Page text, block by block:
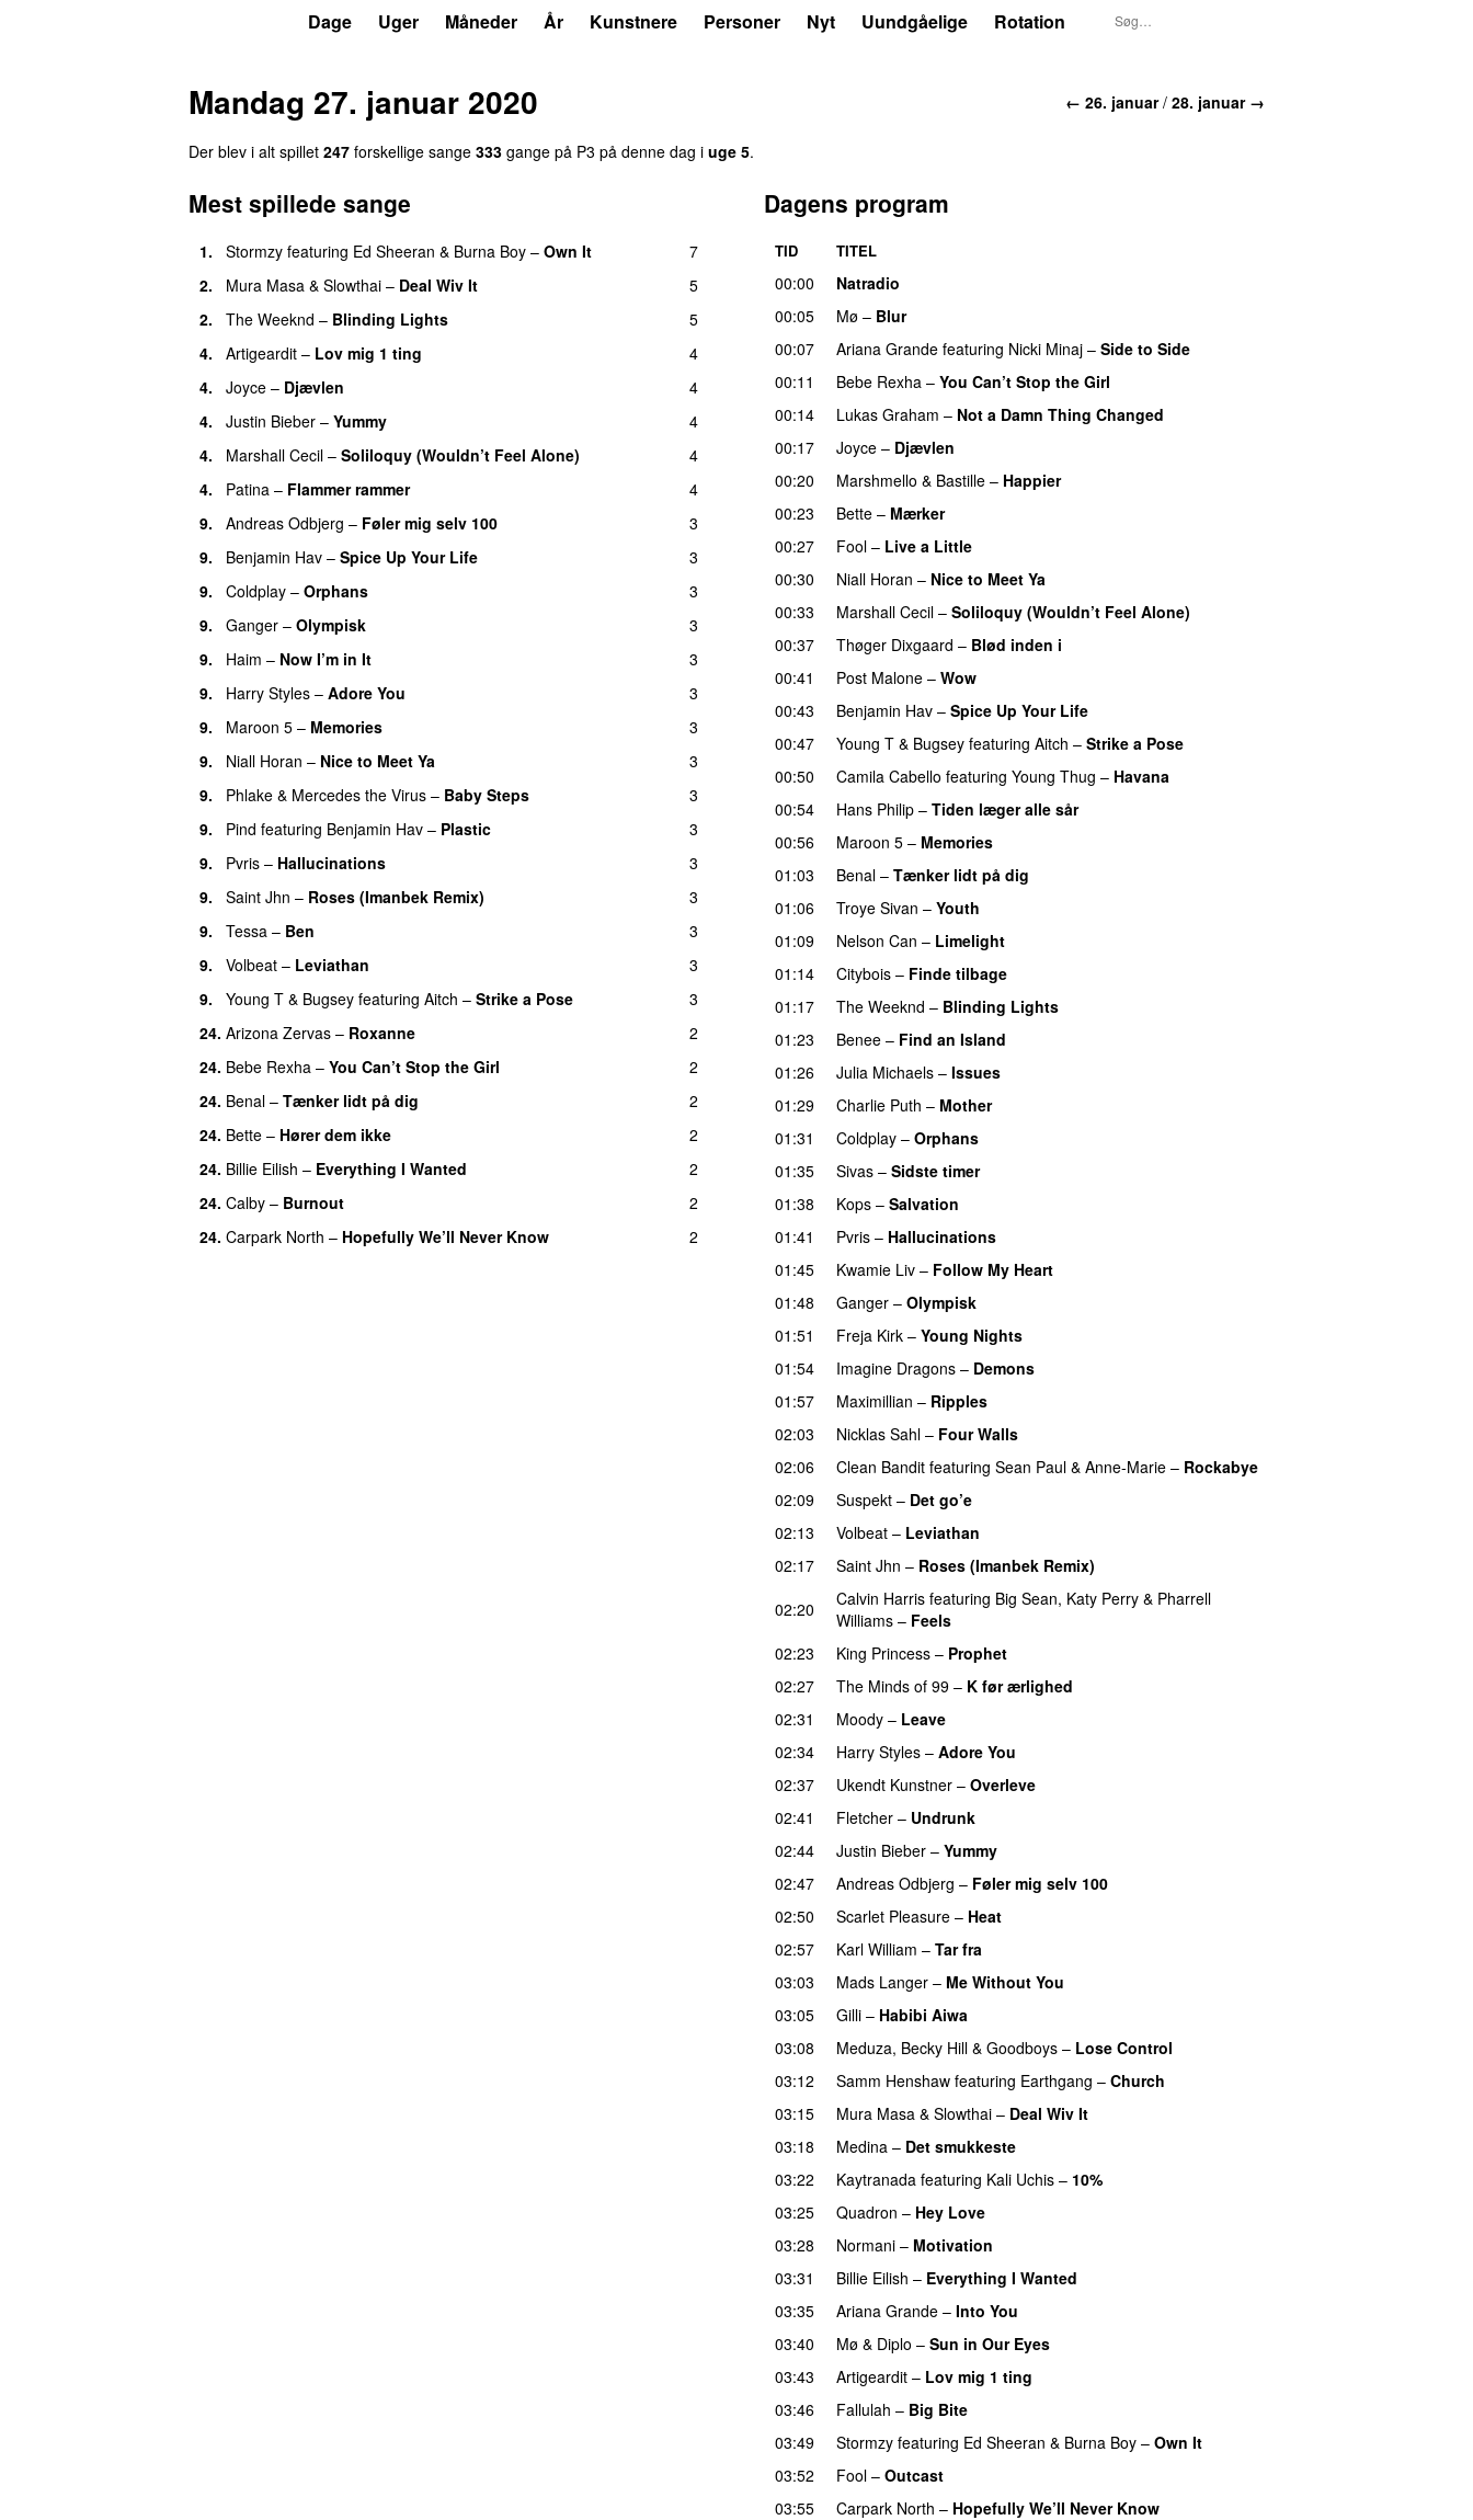
Dage Uger Måneder År Kunstnere Personer Nyt Uundgåelige Rotation
← 26. januar/ 28. januar →
Mandag 27. januar 2020
Der blev i alt spillet 247 forskellige sange 333 gange på P3 på denne dag i uge 5.
Mest spillede sange
1. Stormzy featuring Ed Sheeran & Burna Boy – Own It
7
2.
Mura Masa & Slowthai – Deal Wiv It
5
2.
The Weeknd – Blinding Lights
5
4.
Artigeardit – Lov mig 1 ting
4
4.
Joyce – Djævlen
4
4.
Justin Bieber – Yummy
4
4.
Marshall Cecil – Soliloquy (Wouldn’t Feel Alone)
4
4.
Patina – Flammer rammer
4
9.
Andreas Odbjerg – Føler mig selv 100
3
9.
Benjamin Hav – Spice Up Your Life
3
9.
Coldplay – Orphans
3
9.
Ganger – Olympisk
3
9.
Haim – Now I’m in It
3
9.
Harry Styles – Adore You
3
9.
Maroon 5 – Memories
3
9.
Niall Horan – Nice to Meet Ya
3
9.
Phlake & Mercedes the Virus – Baby Steps
3
9.
Pind featuring Benjamin Hav – Plastic
3
9.
Pvris – Hallucinations
3
9.
Saint Jhn – Roses (Imanbek Remix)
3
9.
Tessa – Ben
3
9.
Volbeat – Leviathan
3
9.
Young T & Bugsey featuring Aitch – Strike a Pose
3
24. Arizona Zervas – Roxanne
2
24. Bebe Rexha – You Can’t Stop the Girl
2
24. Benal – Tænker lidt på dig
2
24. Bette – Hører dem ikke
2
24. Billie Eilish – Everything I Wanted
2
24. Calby – Burnout
2
24. Carpark North – Hopefully We’ll Never Know 2
Dagens program
TID TITEL
00:00
Natradio
00:05
Mø – Blur
00:07 Ariana Grande featuring Nicki Minaj – Side to Side
00:11
Bebe Rexha – You Can’t Stop the Girl
00:14 Lukas Graham – Not a Damn Thing Changed
00:17
Joyce – Djævlen
00:20 Marshmello & Bastille – Happier
00:23
Bette – Mærker
00:27
Fool – Live a Little
00:30
Niall Horan – Nice to Meet Ya
00:33 Marshall Cecil – Soliloquy (Wouldn’t Feel Alone)
00:37 Thøger Dixgaard – Blød inden i
00:41 Post Malone – Wow
00:43
Benjamin Hav – Spice Up Your Life
00:47
Young T & Bugsey featuring Aitch – Strike a Pose
00:50
Camila Cabello featuring Young Thug – Havana
00:54
Hans Philip – Tiden læger alle sår
00:56
Maroon 5 – Memories
01:03
Benal – Tænker lidt på dig
01:06
Troye Sivan – Youth
01:09
Nelson Can – Limelight
01:14
Citybois – Finde tilbage
01:17
The Weeknd – Blinding Lights
01:23
Benee – Find an Island
01:26
Julia Michaels – Issues
01:29
Charlie Puth – Mother
01:31
Coldplay – Orphans
01:35
Sivas – Sidste timer
01:38
Kops – Salvation
01:41 Pvris – Hallucinations
01:45
Kwamie Liv – Follow My Heart
01:48 Ganger – Olympisk
01:51 Freja Kirk – Young Nights
01:54
Imagine Dragons – Demons
01:57
Maximillian – Ripples
02:03
Nicklas Sahl – Four Walls
02:06
Clean Bandit featuring Sean Paul & Anne-Marie – Rockabye
02:09
Suspekt – Det go’e
02:13
Volbeat – Leviathan
02:17
Saint Jhn – Roses (Imanbek Remix)
02:20
Calvin Harris featuring Big Sean, Katy Perry & Pharrell
Williams – Feels
02:23
King Princess – Prophet
02:27
The Minds of 99 – K før ærlighed
02:31
Moody – Leave
02:34
Harry Styles – Adore You
02:37
Ukendt Kunstner – Overleve
02:41
Fletcher – Undrunk
02:44 Justin Bieber – Yummy
02:47
Andreas Odbjerg – Føler mig selv 100
02:50
Scarlet Pleasure – Heat
02:57
Karl William – Tar fra
03:03
Mads Langer – Me Without You
03:05
Gilli – Habibi Aiwa
03:08
Meduza, Becky Hill & Goodboys – Lose Control
03:12
Samm Henshaw featuring Earthgang – Church
03:15 Mura Masa & Slowthai – Deal Wiv It
03:18 Medina – Det smukkeste
03:22
Kaytranada featuring Kali Uchis – 10%
03:25
Quadron – Hey Love
03:28 Normani – Motivation
03:31
Billie Eilish – Everything I Wanted
03:35
Ariana Grande – Into You
03:40
Mø & Diplo – Sun in Our Eyes
03:43
Artigeardit – Lov mig 1 ting
03:46
Fallulah – Big Bite
03:49
Stormzy featuring Ed Sheeran & Burna Boy – Own It
03:52 Fool – Outcast
03:55
Carpark North – Hopefully We’ll Never Know